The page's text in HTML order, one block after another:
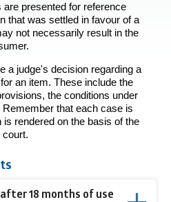
presented for reference
that was settled in favour of a
not necessarily result in the
a judge's decision regarding a
an item. These include the
the conditions under
that each case is
rendered on the basis of the
court.
18 months of use